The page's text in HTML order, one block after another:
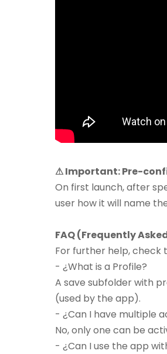
⚠ Important: Pre-
On first launch, after
user how it will name
FAQ (Frequently
For further help, check
- ¿What is a Profile?
A save subfolder with
(used by the app).
- ¿Can I have multiple
No, only one can be
- ¿Can I use the app